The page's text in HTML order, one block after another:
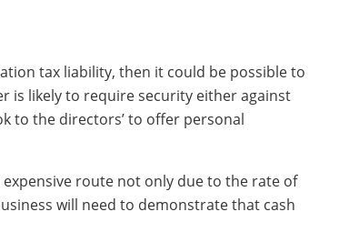
tax liability, then it could be possible to
is likely to require security either against
to the directors’ to offer personal
route not only due to the rate of
will need to demonstrate that cash